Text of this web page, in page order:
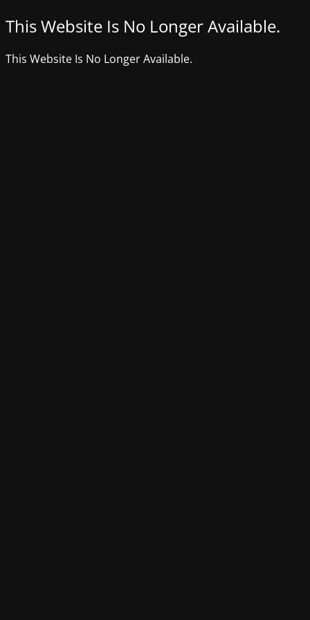
This Website Is No Longer Available.
This Website Is No Longer Available.